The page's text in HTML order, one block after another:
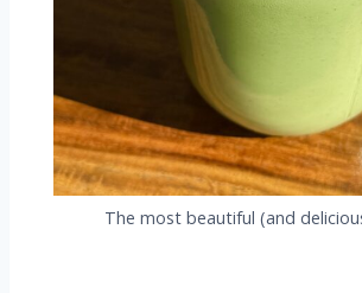
The most beautiful (and